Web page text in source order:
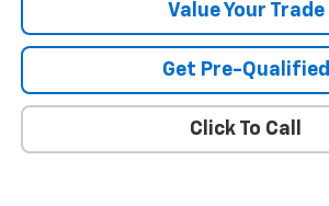
Value Your Trade
Get Pre-Qualified
Click To Call